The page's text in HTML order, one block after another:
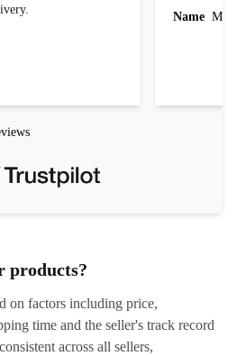
Name
products?
on factors including price,
time and the seller's track record
across all sellers,